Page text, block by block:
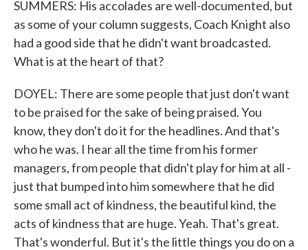
SUMMERS: His accolades are well-documented, but
as some of your column suggests, Coach Knight also
had a good side that he didn't want broadcasted.
What is at the heart of that?
DOYEL: There are some people that just don't want
to be praised for the sake of being praised. You
know, they don't do it for the headlines. And that's
who he was. I hear all the time from his former
managers, from people that didn't play for him at all -
just that bumped into him somewhere that he did
some small act of kindness, the beautiful kind, the
acts of kindness that are huge. Yeah. That's great.
That's wonderful. But it's the little things you do on a